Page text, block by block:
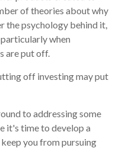
of theories about why
the psychology behind it,
when
are put off.
off investing may put
to addressing some
it's time to develop a
you from pursuing